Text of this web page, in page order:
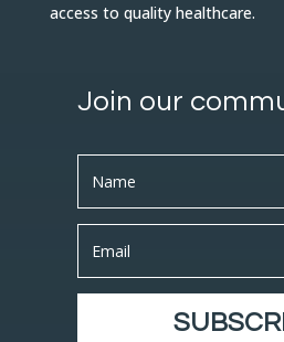
access to quality healthcare.
Join our